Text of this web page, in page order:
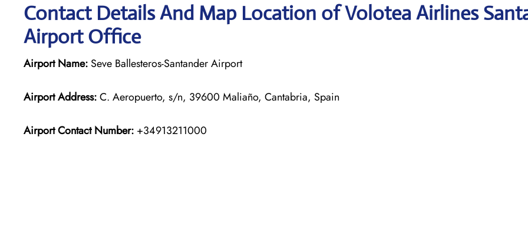
Contact Details And Map Location of Volotea Airlines
Airport Office
Airport Name: Seve Ballesteros-Santander Airport
Airport Address:C. Aeropuerto, s/n, 39600 Maliaño, Cantabria, Spain
Airport Contact Number: +34913211000